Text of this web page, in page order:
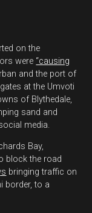
on the
were “causing
and the port of
at the Umvoti
of Blythedale,
sand and
media.
Bay,
block the road
bringing traffic on
border, to a